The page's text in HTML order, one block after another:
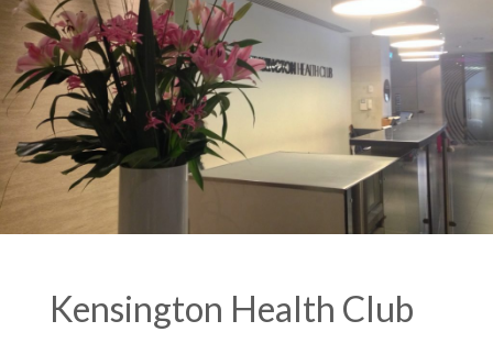
Kensington Health Club